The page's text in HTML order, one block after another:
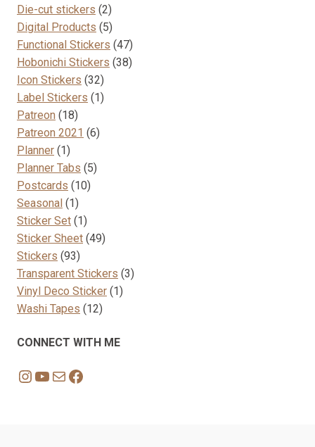
products
Die-cut stickers 22
products
Digital Products 55
products
Functional Stickers 4747
products
Hobonichi Stickers 3838
Icon Stickers 3232
products
Label Stickers 11
Patreon 1818
products
Patreon 2021 66
Planner 11
product
Planner Tabs 55
Postcards 1010
Seasonal 11
product
Sticker Set 11
product
Sticker Sheet 4949
Stickers 9393
products
Transparent Stickers 33
Vinyl Deco Sticker 11
Washi Tapes 1212
CONNECT WITH ME
Instagram
YouTube
MailFacebook